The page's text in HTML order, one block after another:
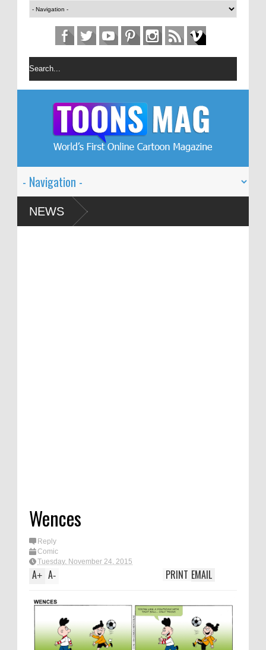
NEWS
Festival – Solin
Wences
Reply
Comic
Tuesday, November 24, 2015
A+ A- EMAIL
PRINT